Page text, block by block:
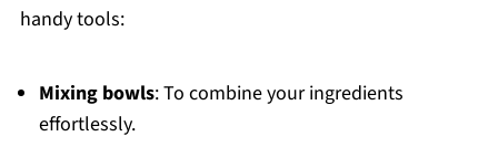
handy tools:
Mixing bowls: To combine your ingredients
effortlessly.